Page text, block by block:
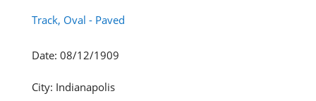
Track, Oval - Paved
Date: 08/12/1909
City: Indianapolis